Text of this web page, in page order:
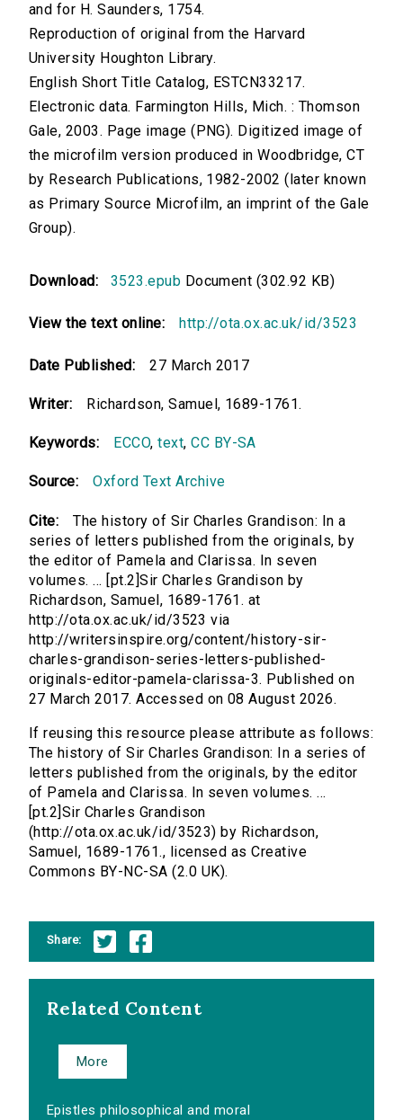
and for H. Saunders, 1754.
Reproduction of original from the Harvard
University Houghton Library.
English Short Title Catalog, ESTCN33217.
Electronic data. Farmington Hills, Mich. : Thomson
Gale, 2003. Page image (PNG). Digitized image of
the microfilm version produced in Woodbridge, CT
by Research Publications, 1982-2002 (later known
as Primary Source Microfilm, an imprint of the Gale
Group).
Download: 3523.epub Document (302.92 KB)
View the text online: http://ota.ox.ac.uk/id/3523
Date Published: 27 March 2017
Writer: Richardson, Samuel, 1689-1761.
Keywords: ECCO,text,CC BY-SA
Source: Oxford Text Archive
Cite:
The history of Sir Charles Grandison: In a
series of letters published from the originals, by
the editor of Pamela and Clarissa. In seven
volumes. ... [pt.2]Sir Charles Grandison by
Richardson, Samuel, 1689-1761. at
http://ota.ox.ac.uk/id/3523 via
http://writersinspire.org/content/history-sir-
charles-grandison-series-letters-published-
originals-editor-pamela-clarissa-3. Published on
27 March 2017. Accessed on 08 August 2026.
If reusing this resource please attribute as follows:
The history of Sir Charles Grandison: In a series of
letters published from the originals, by the editor
of Pamela and Clarissa. In seven volumes. ...
[pt.2]Sir Charles Grandison
(http://ota.ox.ac.uk/id/3523) by Richardson,
Samuel, 1689-1761., licensed as Creative
Commons BY-NC-SA (2.0 UK).
Share:
Related Content
More
Epistles philosophical and moral